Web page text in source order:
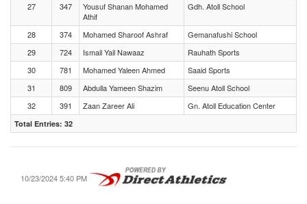
27
347
Yousuf Shanan Mohamed
Athif
Gdh. Atoll School
28 374 Mohamed Sharoof Ashraf
Gemanafushi School
29
724 Ismail Yail Nawaaz
Rauhath Sports
30
781 Mohamed Yaleen Ahmed
Saaid Sports
31
809 Abdulla Yameen Shazim
Seenu Atoll School
32
391 Zaan Zareer Ali Gn. Atoll Education Center
Total Entries: 32
10/23/2024 5:40 PM